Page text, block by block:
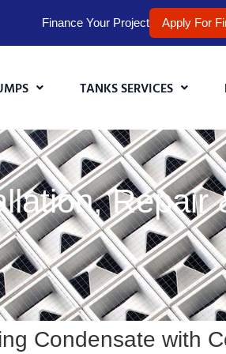
TANKS SERVICES
Repair
Condensate with
Finance Your Project Apply For